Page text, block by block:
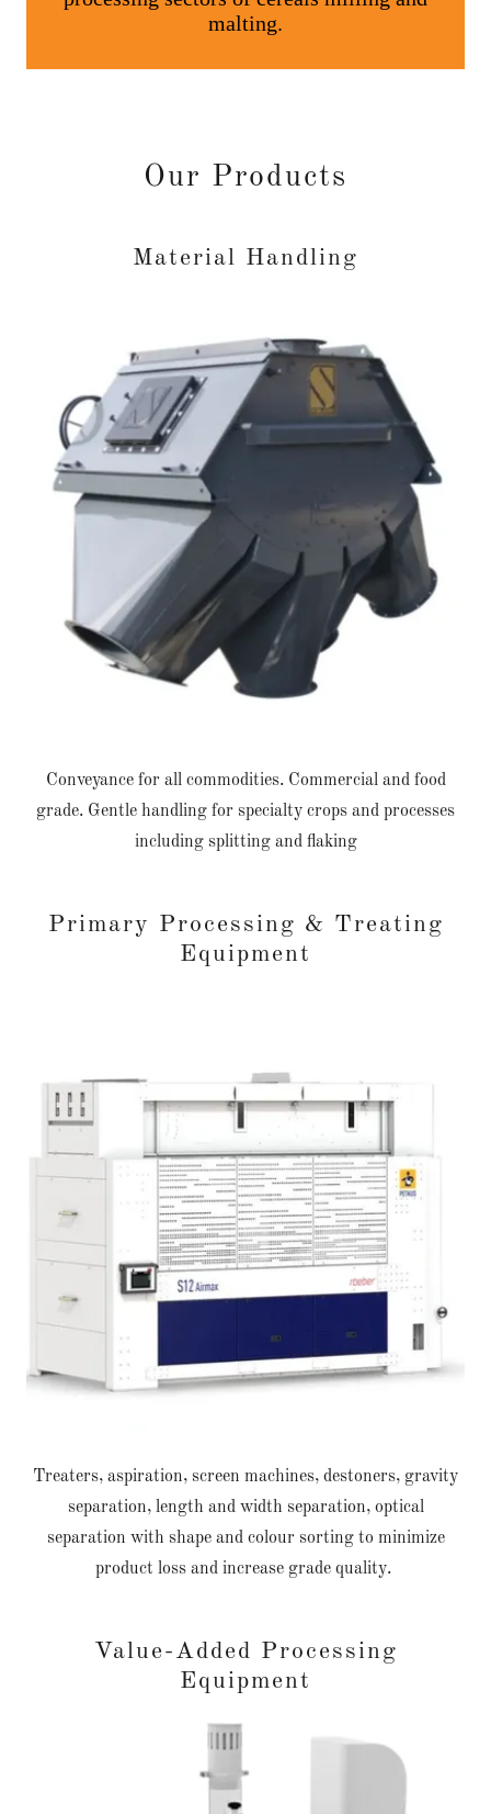
Our Products
Material Handling
Conveyance for all commodities. Commercial and food
grade. Gentle handling for specialty crops and processes
including splitting and flaking
Primary Processing & Treating
Equipment
Treaters, aspiration, screen machines, destoners, gravity
separation, length and width separation, optical
separation with shape and colour sorting to minimize
product loss and increase grade quality.
Value-Added Processing
Equipment